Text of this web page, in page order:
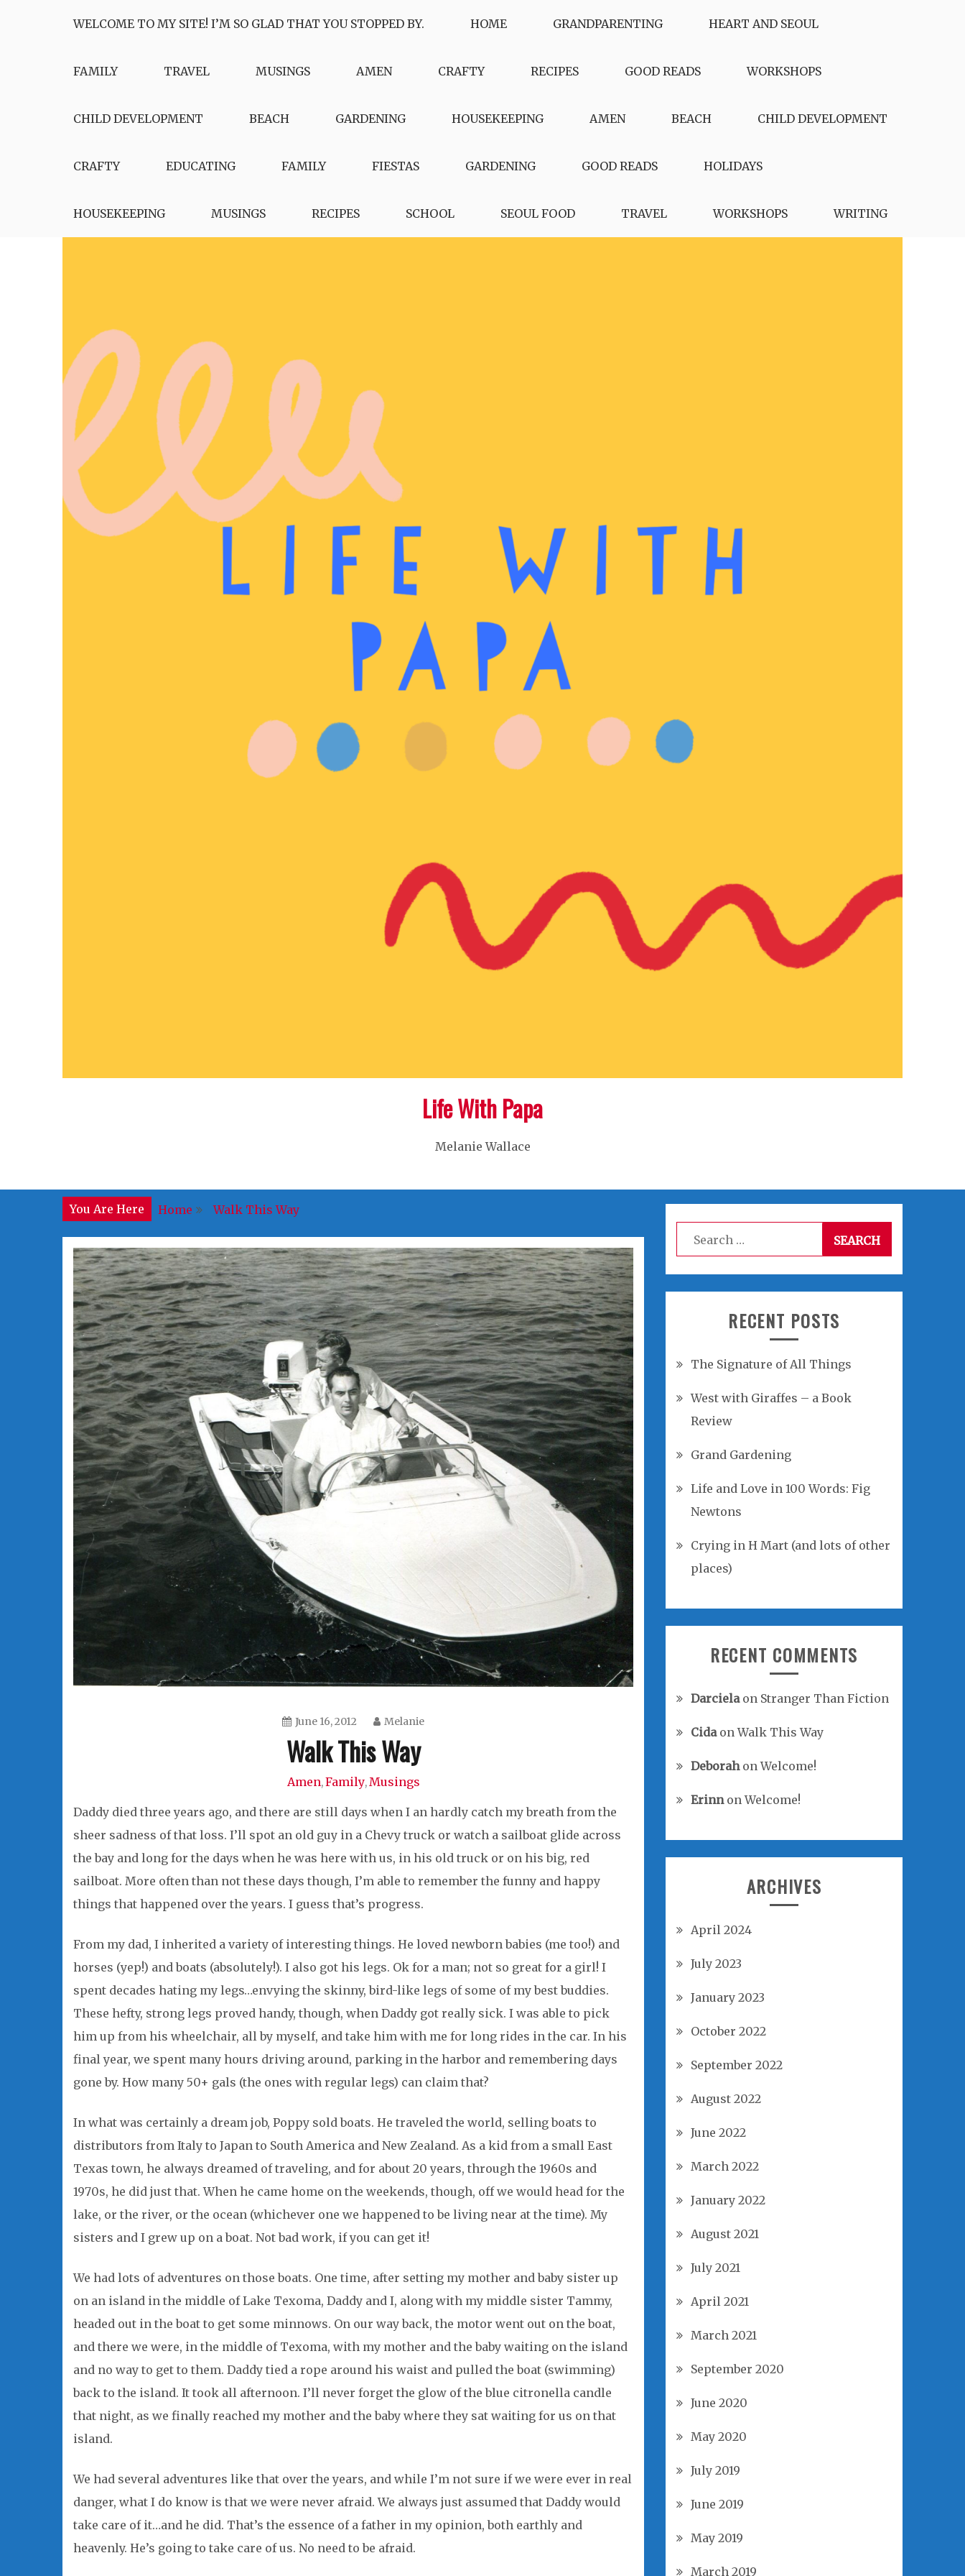
WELCOME TO MY SITE! I’M SO GLAD THAT YOU STOPPED BY. HOME GRANDPARENTING HEART AND SEOUL
FAMILY TRAVEL MUSINGS AMEN CRAFTY RECIPES GOOD READS WORKSHOPS
CHILD DEVELOPMENT BEACH GARDENING HOUSEKEEPING AMEN BEACH CHILD DEVELOPMENT
CRAFTY EDUCATING FAMILY FIESTAS GARDENING GOOD READS HOLIDAYS
HOUSEKEEPING MUSINGS RECIPES SCHOOL SEOUL FOOD TRAVEL WORKSHOPS WRITING
Life With Papa
Melanie Wallace
You Are Here Home Walk This Way
June 16, 2012 Melanie
Walk This Way
Amen,Family, Musings
Daddy died three years ago, and there are still days when I an hardly catch my breath from the
sheer sadness of that loss. I’ll spot an old guy in a Chevy truck or watch a sailboat glide across
the bay and long for the days when he was here with us, in his old truck or on his big, red
sailboat. More often than not these days though, I’m able to remember the funny and happy
things that happened over the years. I guess that’s progress.
From my dad, I inherited a variety of interesting things. He loved newborn babies (me too!) and
horses (yep!) and boats (absolutely!). I also got his legs. Ok for a man; not so great for a girl! I
spent decades hating my legs…envying the skinny, bird-like legs of some of my best buddies.
These hefty, strong legs proved handy, though, when Daddy got really sick. I was able to pick
him up from his wheelchair, all by myself, and take him with me for long rides in the car. In his
final year, we spent many hours driving around, parking in the harbor and remembering days
gone by. How many 50+ gals (the ones with regular legs) can claim that?
In what was certainly a dream job, Poppy sold boats. He traveled the world, selling boats to
distributors from Italy to Japan to South America and New Zealand. As a kid from a small East
Texas town, he always dreamed of traveling, and for about 20 years, through the 1960s and
1970s, he did just that. When he came home on the weekends, though, off we would head for the
lake, or the river, or the ocean (whichever one we happened to be living near at the time). My
sisters and I grew up on a boat. Not bad work, if you can get it!
We had lots of adventures on those boats. One time, after setting my mother and baby sister up
on an island in the middle of Lake Texoma, Daddy and I, along with my middle sister Tammy,
headed out in the boat to get some minnows. On our way back, the motor went out on the boat,
and there we were, in the middle of Texoma, with my mother and the baby waiting on the island
and no way to get to them. Daddy tied a rope around his waist and pulled the boat (swimming)
back to the island. It took all afternoon. I’ll never forget the glow of the blue citronella candle
that night, as we finally reached my mother and the baby where they sat waiting for us on that
island.
We had several adventures like that over the years, and while I’m not sure if we were ever in real
danger, what I do know is that we were never afraid. We always just assumed that Daddy would
take care of it…and he did. That’s the essence of a father in my opinion, both earthly and
heavenly. He’s going to take care of us. No need to be afraid.
Search
for:
RECENT POSTS
The Signature of All Things
West with Giraffes – a Book
Review
Grand Gardening
Life and Love in 100 Words: Fig
Newtons
Crying in H Mart (and lots of other
places)
RECENT COMMENTS
Darcielaon Stranger Than Fiction
CidaonWalk This Way
DeborahonWelcome!
ErinnonWelcome!
ARCHIVES
April 2024
July 2023
January 2023
October 2022
September 2022
August 2022
June 2022
March 2022
January 2022
August 2021
July 2021
April 2021
March 2021
September 2020
June 2020
May 2020
July 2019
June 2019
May 2019
March 2019